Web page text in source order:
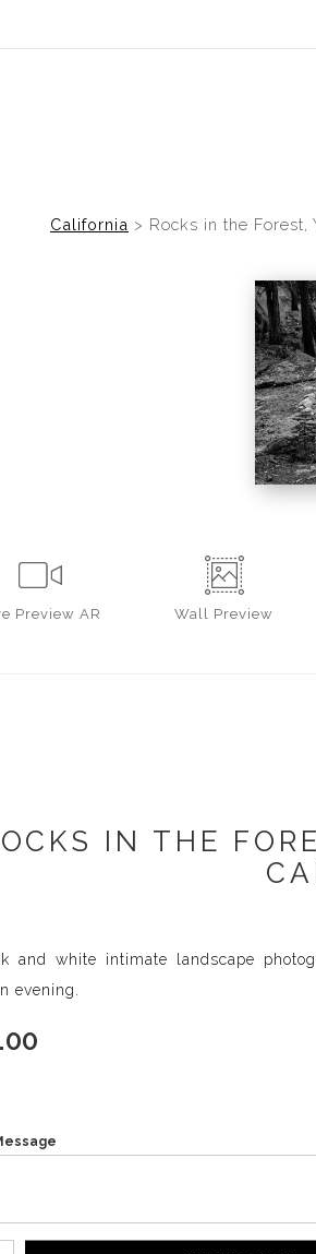
Midyear (Virtual)
California > Rocks in the Forest,
Preview AR Wall Preview
IN THE
and white intimate landscape
evening.